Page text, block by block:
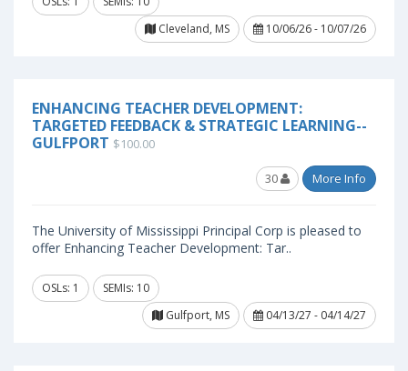
Cleveland, MS
10/06/26 - 10/07/26
ENHANCING TEACHER DEVELOPMENT:
TARGETED FEEDBACK & STRATEGIC LEARNING--
GULFPORT $100.00
30 More Info
The University of Mississippi Principal Corp is pleased to
offer Enhancing Teacher Development: Tar..
OSLs: 1
SEMIs: 10
Gulfport, MS
04/13/27 - 04/14/27